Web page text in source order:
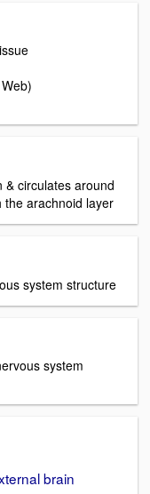
& circulates around
arachnoid layer
system structure
system
brain